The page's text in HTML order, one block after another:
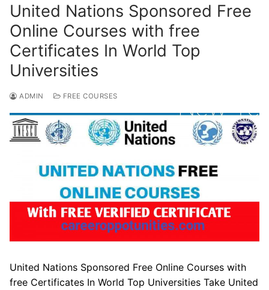
United Nations Sponsored Free
Online Courses with free
Certificates In World Top
Universities
ADMIN FREE COURSES
United Nations Sponsored Free Online Courses with
free Certificates In World Top Universities Take United